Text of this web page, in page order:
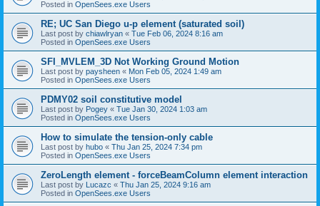
Posted in OpenSees.exe Users
RE; UC San Diego u-p element (saturated soil)
Last post by chiawlryan « Tue Feb 06, 2024 8:16 am
Posted in OpenSees.exe Users
SFI_MVLEM_3D Not Working Ground Motion
Last post by paysheen « Mon Feb 05, 2024 1:49 am
Posted in OpenSees.exe Users
PDMY02 soil constitutive model
Last post by Pogey « Tue Jan 30, 2024 1:03 am
Posted in OpenSees.exe Users
How to simulate the tension-only cable
Last post by hubo « Thu Jan 25, 2024 7:34 pm
Posted in OpenSees.exe Users
ZeroLength element - forceBeamColumn element interaction
Last post by Lucazc « Thu Jan 25, 2024 9:16 am
Posted in OpenSees.exe Users